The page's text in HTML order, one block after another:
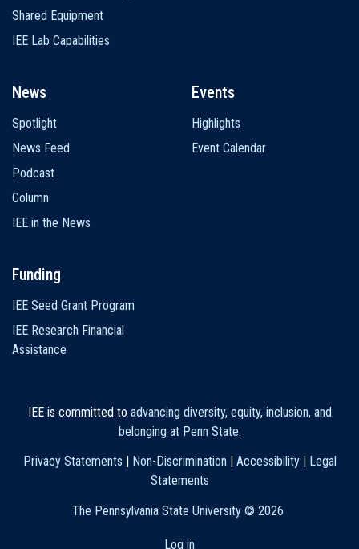
Shared Equipment
IEE Lab Capabilities
News
Spotlight
News Feed
Podcast
Column
IEE in the News
Events
Highlights
Event Calendar
Funding
IEE Seed Grant Program
IEE Research Financial
Assistance
IEE is committed to advancing diversity, equity, inclusion, and
belonging at Penn State.
Privacy Statements
Non-Discrimination Accessibility|
Legal
Statements
The Pennsylvania State University © 2026
Log in